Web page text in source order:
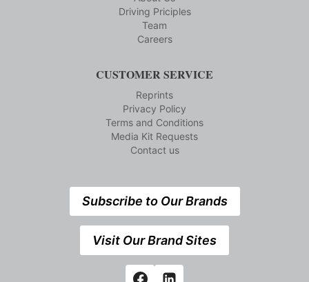
Driving Priciples
Team
Careers
CUSTOMER SERVICE
Reprints
Privacy Policy
Terms and Conditions
Media Kit Requests
Contact us
Subscribe to Our Brands
Visit Our Brand Sites